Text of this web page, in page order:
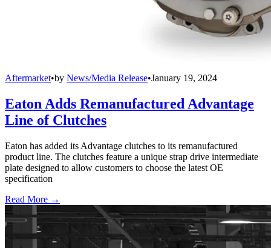
Aftermarket•by News/Media Release•January 19, 2024
Eaton Adds Remanufactured Advantage
Line of Clutches
Eaton has added its Advantage clutches to its remanufactured
product line. The clutches feature a unique strap drive intermediate
plate designed to allow customers to choose the latest OE
specification
Read More →